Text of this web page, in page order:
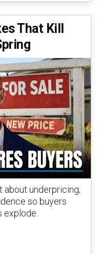
That Kill
about underpricing;
so buyers
explode.